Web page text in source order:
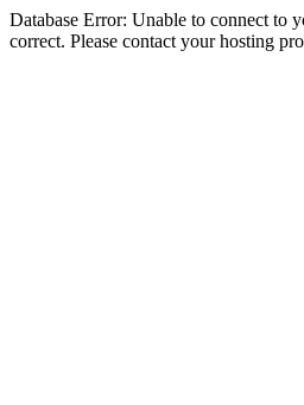
Database Error: Unable to connect to
correct. Please contact your hosting